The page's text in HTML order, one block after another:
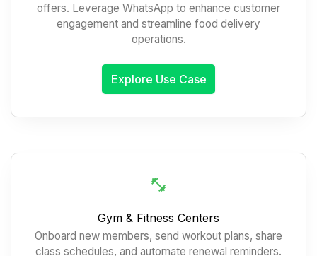
offers. Leverage WhatsApp to enhance customer
engagement and streamline food delivery
operations.
Explore Use Case
Gym & Fitness Centers
Onboard new members, send workout plans, share
class schedules, and automate renewal reminders.